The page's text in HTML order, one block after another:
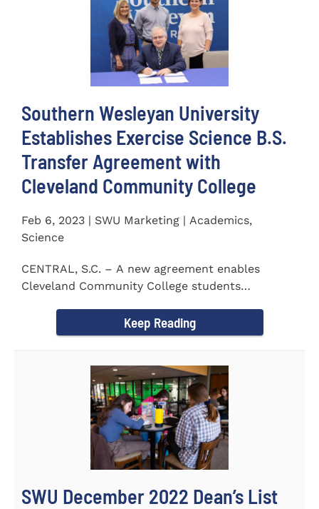
Southern Wesleyan University
Establishes Exercise Science B.S.
Transfer Agreement with
Cleveland Community College
Feb 6, 2023 | SWU Marketing | Academics,
Science
CENTRAL, S.C. – A new agreement enables
Cleveland Community College students
Keep Reading
SWU December 2022 Dean’s List